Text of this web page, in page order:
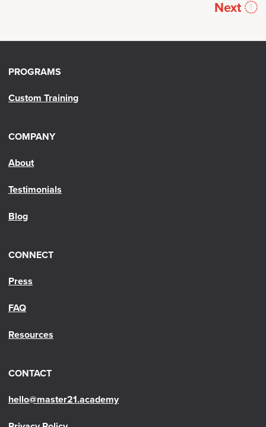
Next
PROGRAMS
Custom Training
COMPANY
About
Testimonials
Blog
CONNECT
Press
FAQ
Resources
CONTACT
hello@master21.academy